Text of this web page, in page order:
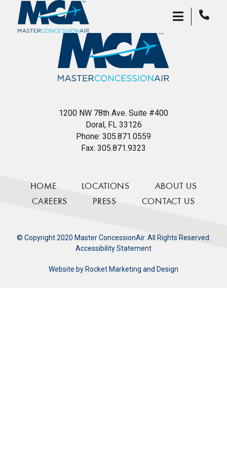
1200 NW 78th Ave. Suite #400
Doral, FL 33126
Phone: 305.871.0559
Fax: 305.871.9323
HOME LOCATIONS
ABOUT US
CAREERS
PRESS CONTACT US
© Copyright 2020 Master ConcessionAir. All Rights Reserved.
Accessibility Statement
Website by Rocket Marketing and Design